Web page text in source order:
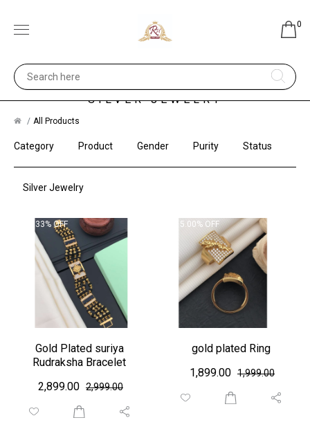
0
SILVER JEWELRY
All Products
Category Product Gender Purity Status
Silver Jewelry
3.33% OFF
Gold Plated suriya
Rudraksha Bracelet
₹ 2,899.00 ₹2,999.00
5.00% OFF
gold plated Ring
₹ 1,899.00 ₹1,999.00